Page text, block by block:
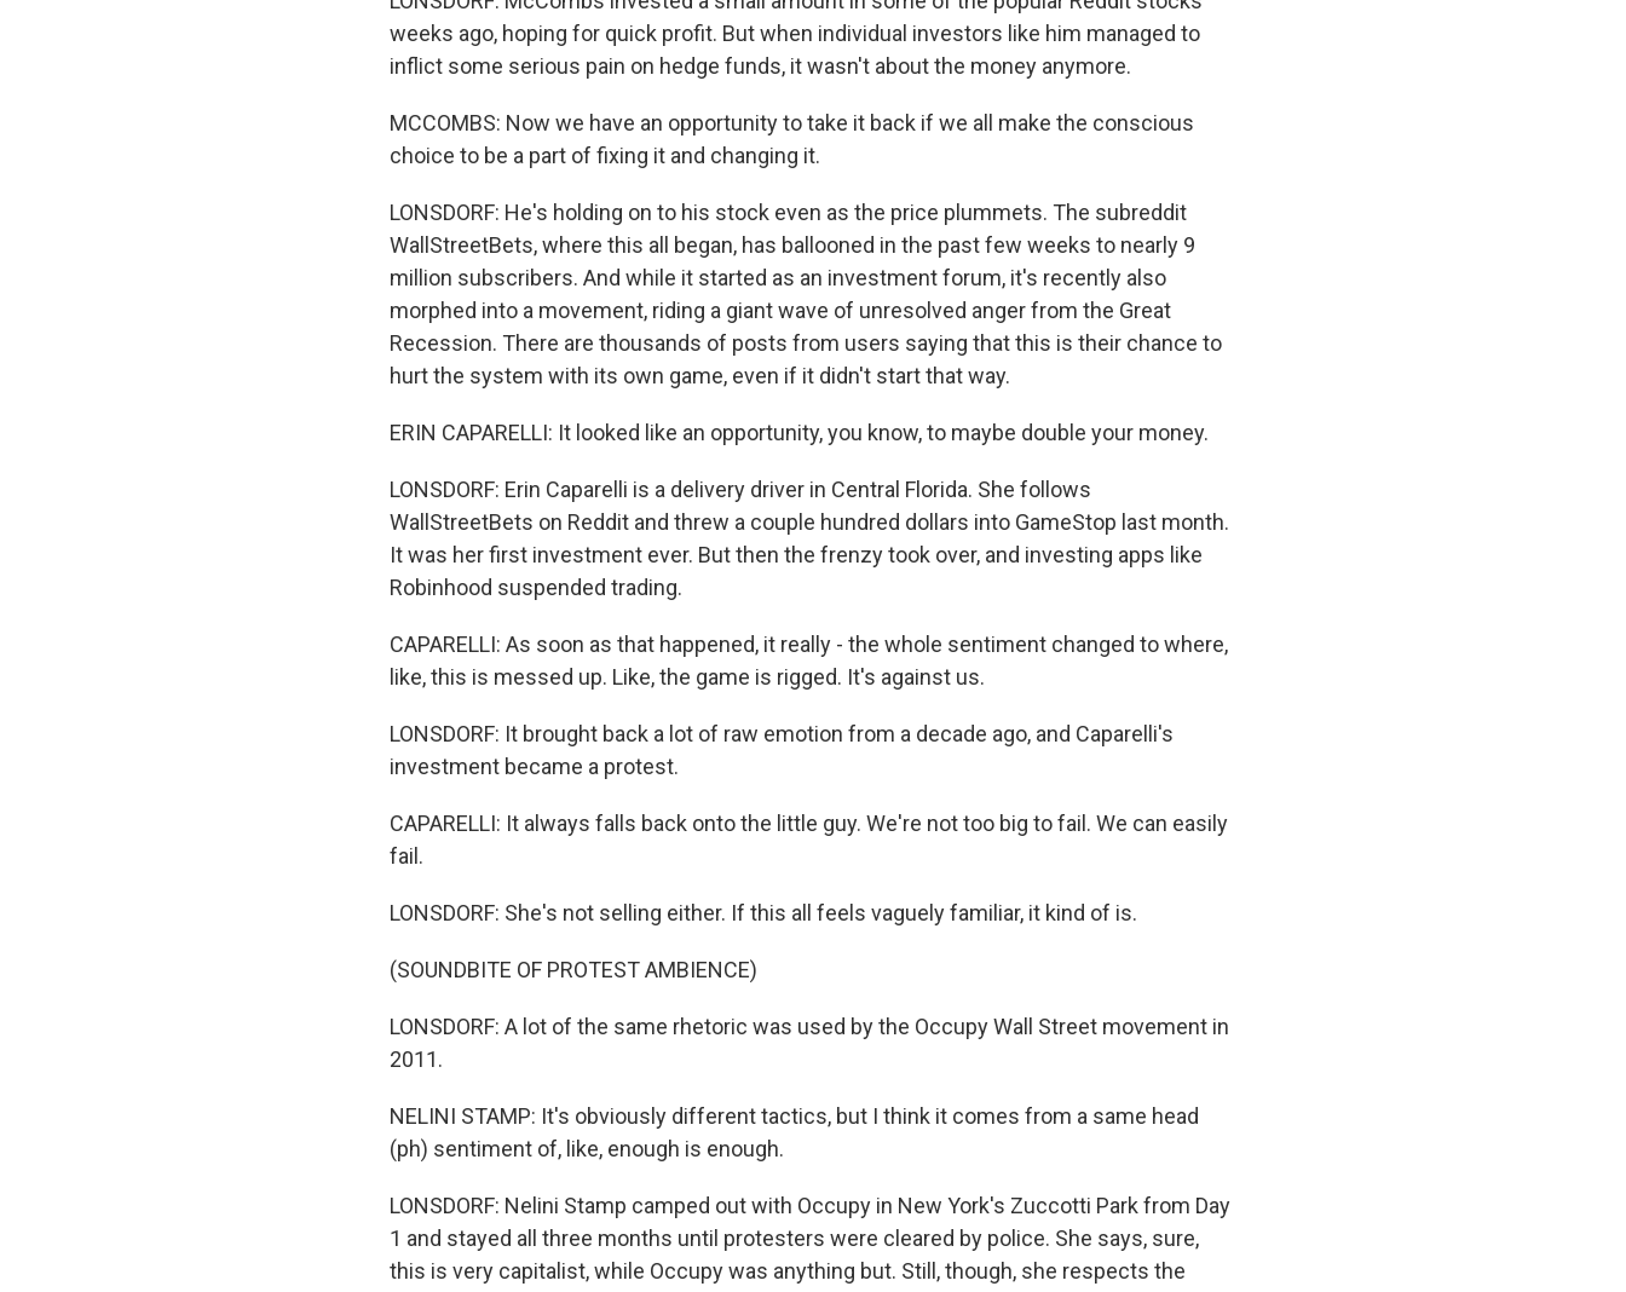
weeks ago, hoping for quick profit. But when individual investors like him managed to
inflict some serious pain on hedge funds, it wasn't about the money anymore.
MCCOMBS: Now we have an opportunity to take it back if we all make the conscious
choice to be a part of fixing it and changing it.
LONSDORF: He's holding on to his stock even as the price plummets. The subreddit
WallStreetBets, where this all began, has ballooned in the past few weeks to nearly 9
million subscribers. And while it started as an investment forum, it's recently also
morphed into a movement, riding a giant wave of unresolved anger from the Great
Recession. There are thousands of posts from users saying that this is their chance to
hurt the system with its own game, even if it didn't start that way.
ERIN CAPARELLI: It looked like an opportunity, you know, to maybe double your money.
LONSDORF: Erin Caparelli is a delivery driver in Central Florida. She follows
WallStreetBets on Reddit and threw a couple hundred dollars into GameStop last month.
It was her first investment ever. But then the frenzy took over, and investing apps like
Robinhood suspended trading.
CAPARELLI: As soon as that happened, it really - the whole sentiment changed to where,
like, this is messed up. Like, the game is rigged. It's against us.
LONSDORF: It brought back a lot of raw emotion from a decade ago, and Caparelli's
investment became a protest.
CAPARELLI: It always falls back onto the little guy. We're not too big to fail. We can easily
fail.
LONSDORF: She's not selling either. If this all feels vaguely familiar, it kind of is.
(SOUNDBITE OF PROTEST AMBIENCE)
LONSDORF: A lot of the same rhetoric was used by the Occupy Wall Street movement in
2011.
NELINI STAMP: It's obviously different tactics, but I think it comes from a same head
(ph) sentiment of, like, enough is enough.
LONSDORF: Nelini Stamp camped out with Occupy in New York's Zuccotti Park from Day
1 and stayed all three months until protesters were cleared by police. She says, sure,
this is very capitalist, while Occupy was anything but. Still, though, she respects the